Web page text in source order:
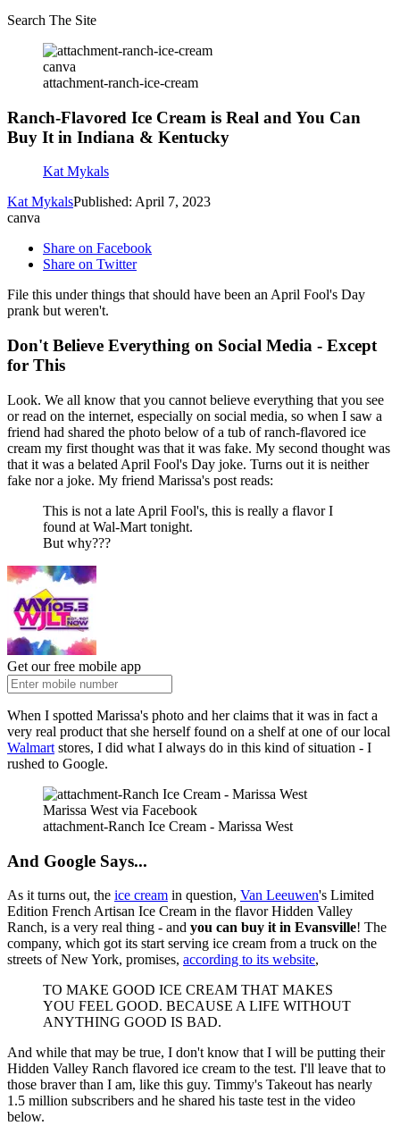
Search The Site
canva
attachment-ranch-ice-cream
Ranch-Flavored Ice Cream is Real and You Can
Buy It in Indiana & Kentucky
Kat Mykals
Kat MykalsPublished: April 7, 2023
canva
Share on Facebook
Share on Twitter
File this under things that should have been an April Fool's Day
prank but weren't.
Don't Believe Everything on Social Media - Except
for This
Look. We all know that you cannot believe everything that you see
or read on the internet, especially on social media, so when I saw a
friend had shared the photo below of a tub of ranch-flavored ice
cream my first thought was that it was fake. My second thought was
that it was a belated April Fool's Day joke. Turns out it is neither
fake nor a joke. My friend Marissa's post reads:
This is not a late April Fool's, this is really a flavor I
found at Wal-Mart tonight.
But why???
Get our free mobile app
When I spotted Marissa's photo and her claims that it was in fact a
very real product that she herself found on a shelf at one of our local
Walmart stores, I did what I always do in this kind of situation - I
rushed to Google.
Marissa West via Facebook
attachment-Ranch Ice Cream - Marissa West
And Google Says...
As it turns out, the ice cream in question, Van Leeuwen's Limited
Edition French Artisan Ice Cream in the flavor Hidden Valley
Ranch, is a very real thing - and you can buy it in Evansville! The
company, which got its start serving ice cream from a truck on the
streets of New York, promises, according to its website,
TO MAKE GOOD ICE CREAM THAT MAKES
YOU FEEL GOOD. BECAUSE A LIFE WITHOUT
ANYTHING GOOD IS BAD.
And while that may be true, I don't know that I will be putting their
Hidden Valley Ranch flavored ice cream to the test. I'll leave that to
those braver than I am, like this guy. Timmy's Takeout has nearly
1.5 million subscribers and he shared his taste test in the video
below.